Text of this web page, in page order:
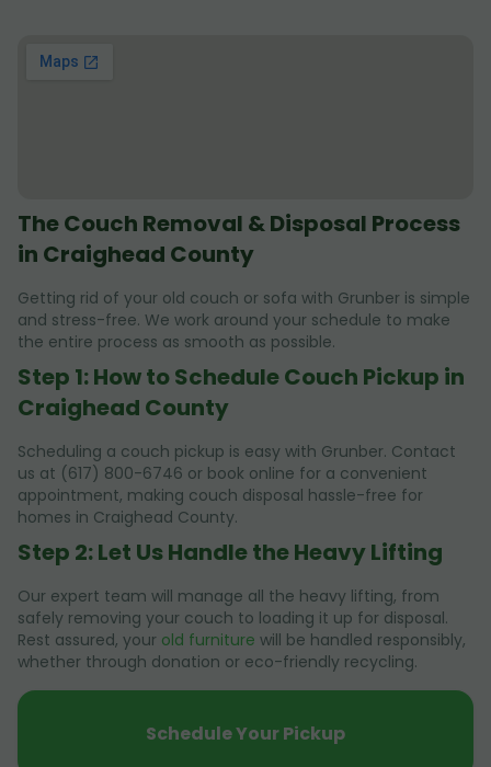
The Couch Removal & Disposal Process
in Craighead County
Getting rid of your old couch or sofa with Grunber is simple
and stress-free. We work around your schedule to make
the entire process as smooth as possible.
Step 1: How to Schedule Couch Pickup in
Craighead County
Scheduling a couch pickup is easy with Grunber. Contact
us at (617) 800-6746 or book online for a convenient
appointment, making couch disposal hassle-free for
homes in Craighead County.
Step 2: Let Us Handle the Heavy Lifting
Our expert team will manage all the heavy lifting, from
safely removing your couch to loading it up for disposal.
Rest assured, your old furniture will be handled responsibly,
whether through donation or eco-friendly recycling.
Schedule Your Pickup